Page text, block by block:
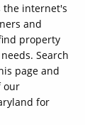
the internet's
and
property
Search
page and
our
for